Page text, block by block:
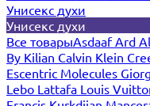
Унисекс духи
Унисекс духи
Все товарыAsdaafArd
By Kilian Calvin Klein
Escentric Molecules
Lebo Lattafa Louis